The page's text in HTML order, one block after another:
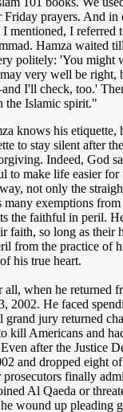
Friday prayers. And in
mentioned, I referred
Hamza waited
politely: 'You might
very well be right,
I'll check, too.'
the Islamic spirit."
knows his
to stay silent after
Indeed, God
to make life easier for
not only the
exemptions
the faithful in peril.
faith, so long as their
from the practice of
his true heart.
all, when he returned
2002. He faced
grand jury returned
kill Americans and
after the Justice
and dropped eight
finally
Al Qaeda or
wound up pleading